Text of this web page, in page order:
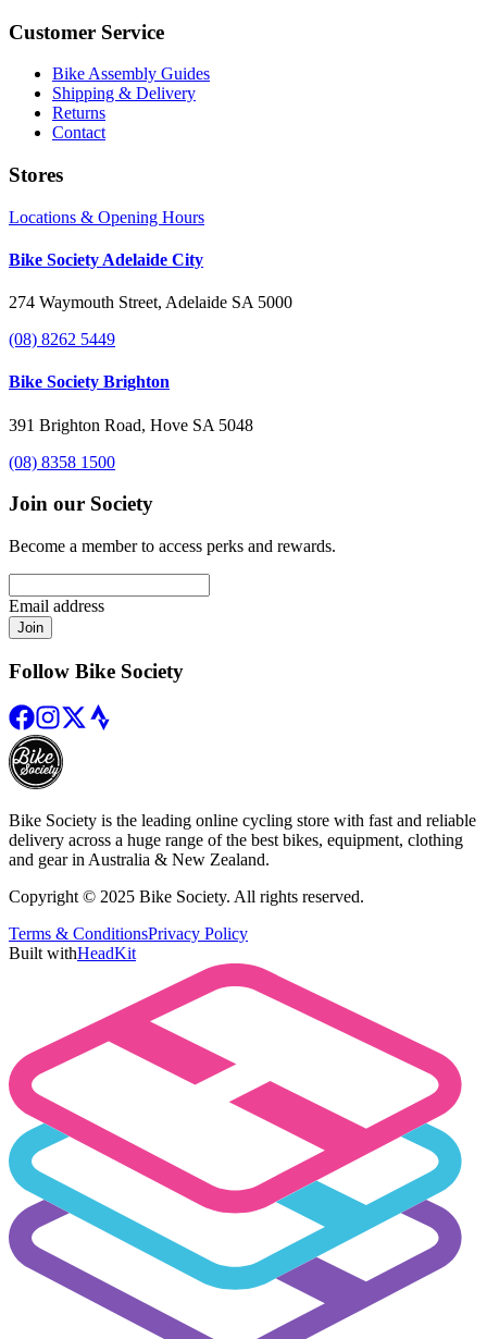
Customer Service
Bike Assembly Guides
Shipping & Delivery
Returns
Contact
Stores
Locations & Opening Hours
Bike Society Adelaide City
274 Waymouth Street, Adelaide SA 5000
(08) 8262 5449
Bike Society Brighton
391 Brighton Road, Hove SA 5048
(08) 8358 1500
Join our Society
Become a member to access perks and rewards.
Email address
Join
Follow Bike Society
Bike Society is the leading online cycling store with fast and reliable
delivery across a huge range of the best bikes, equipment, clothing
and gear in Australia & New Zealand.
Copyright © 2025 Bike Society. All rights reserved.
Terms & ConditionsPrivacy Policy
Built withHeadKit